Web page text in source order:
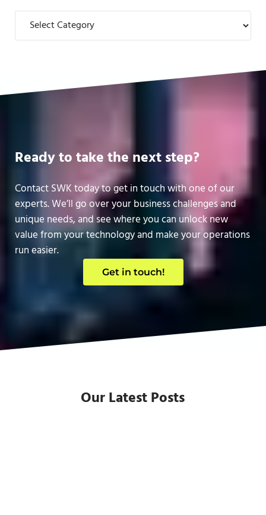
Categories
Ready to take the next step?
Contact SWK today to get in touch with one of our
experts. We’ll go over your business challenges and
unique needs, and see where you can unlock new
value from your technology and make your operations
run easier.
Get in touch!
Our Latest Posts